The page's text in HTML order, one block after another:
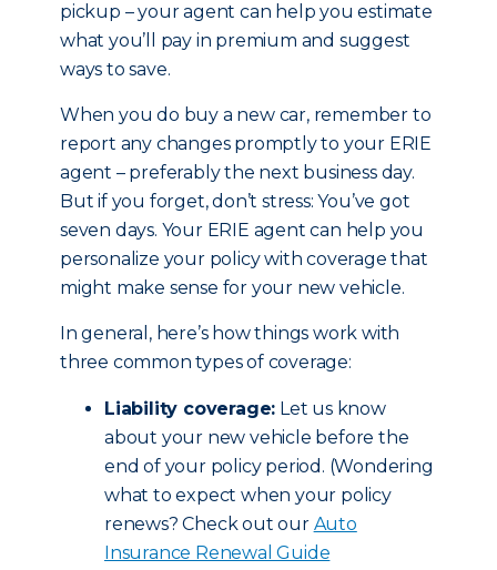
pickup – your agent can help you estimate
what you’ll pay in premium and suggest
ways to save.
When you do buy a new car, remember to
report any changes promptly to your ERIE
agent – preferably the next business day.
But if you forget, don’t stress: You’ve got
seven days. Your ERIE agent can help you
personalize your policy with coverage that
might make sense for your new vehicle.
In general, here’s how things work with
three common types of coverage:
Liability coverage: Let us know
about your new vehicle before the
end of your policy period. (Wondering
what to expect when your policy
renews? Check out our Auto
Insurance Renewal Guide